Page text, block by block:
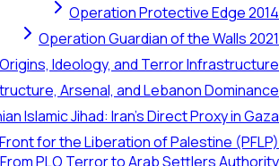
Operation Protective Edge 2014
Operation Guardian of the Walls 2021
Ideology, and Terror Infrastructure
Arsenal, and Lebanon Dominance
Islamic Jihad: Iran's Direct Proxy in Gaza
for the Liberation of Palestine (PFLP)
PLO Terror to Arab Settlers Authority